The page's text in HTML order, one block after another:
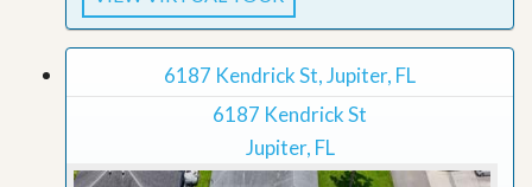
6187 Kendrick St, Jupiter, FL
6187 Kendrick St
Jupiter, FL